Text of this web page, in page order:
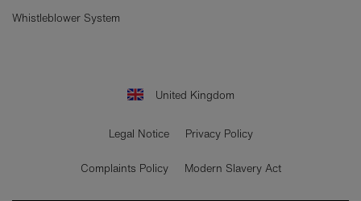
Whistleblower System
United Kingdom
Legal Notice Privacy Policy
Complaints Policy Modern Slavery Act